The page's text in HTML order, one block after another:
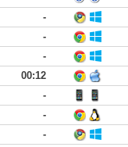
-
-
-
00:12
-
-
-